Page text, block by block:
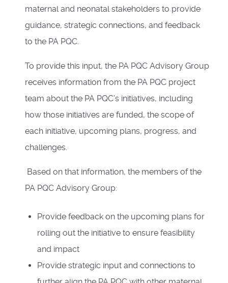
maternal and neonatal stakeholders to provide
guidance, strategic connections, and feedback
to the PA PQC.
To provide this input, the PA PQC Advisory Group
receives information from the PA PQC project
team about the PA PQC’s initiatives, including
how those initiatives are funded, the scope of
each initiative, upcoming plans, progress, and
challenges.
Based on that information, the members of the
PA PQC Advisory Group:
Provide feedback on the upcoming plans for
rolling out the initiative to ensure feasibility
and impact
Provide strategic input and connections to